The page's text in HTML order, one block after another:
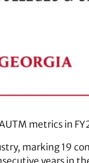
metrics in
marking 19